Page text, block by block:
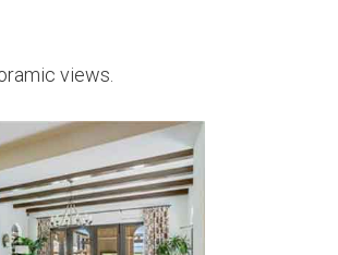
views.